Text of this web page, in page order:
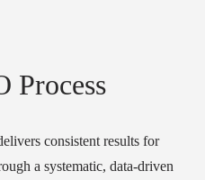
Process
consistent results for
a systematic, data-driven